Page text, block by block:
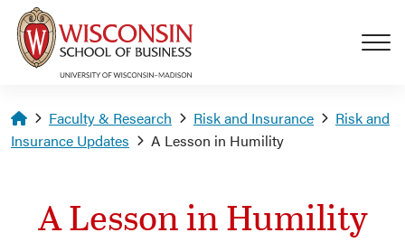
Skip to main content
Homepage
Faculty & Research Risk and Insurance
Risk and
Insurance Updates
A Lesson in Humility
A Lesson in Humility